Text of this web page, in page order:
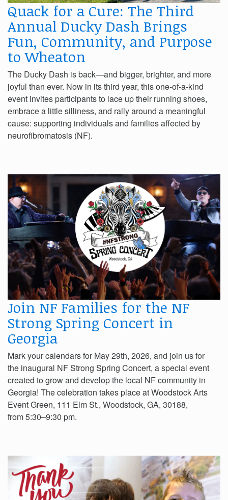
Quack for a Cure: The Third
Annual Ducky Dash Brings
Fun, Community, and Purpose
to Wheaton
The Ducky Dash is back—and bigger, brighter, and more
joyful than ever. Now in its third year, this one-of-a-kind
event invites participants to lace up their running shoes,
embrace a little silliness, and rally around a meaningful
cause: supporting individuals and families affected by
neurofibromatosis (NF).
Join NF Families for the NF
Strong Spring Concert in
Georgia
Mark your calendars for May 29th, 2026, and join us for
the inaugural NF Strong Spring Concert, a special event
created to grow and develop the local NF community in
Georgia! The celebration takes place at Woodstock Arts
Event Green, 111 Elm St., Woodstock, GA, 30188,
from 5:30–9:30 pm.